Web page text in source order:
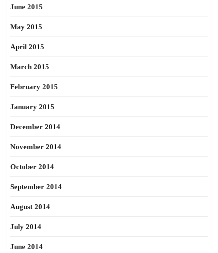
June 2015
May 2015
April 2015
March 2015
February 2015
January 2015
December 2014
November 2014
October 2014
September 2014
August 2014
July 2014
June 2014